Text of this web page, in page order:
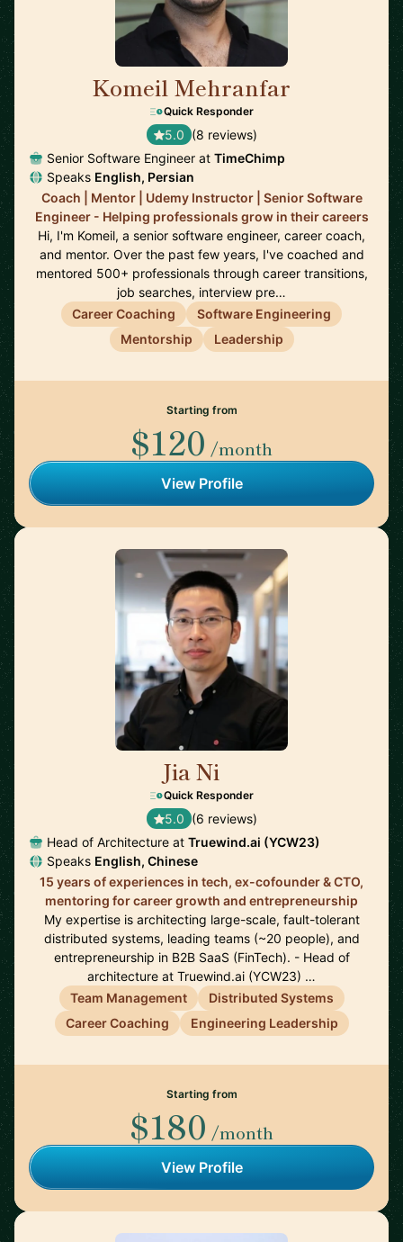
Komeil Mehranfar
Quick Responder
5.0 (8 reviews)
Senior Software Engineer at TimeChimp
Speaks English, Persian
Coach | Mentor | Udemy Instructor | Senior Software
Engineer - Helping professionals grow in their careers
Hi, I'm Komeil, a senior software engineer, career coach,
and mentor. Over the past few years, I've coached and
mentored 500+ professionals through career transitions,
job searches, interview pre…
Career Coaching
Software Engineering
Mentorship
Leadership
Starting from
$120 /month
View Profile
Jia Ni
Quick Responder
5.0 (6 reviews)
Head of Architecture at Truewind.ai (YCW23)
Speaks English, Chinese
15 years of experiences in tech, ex-cofounder & CTO,
mentoring for career growth and entrepreneurship
My expertise is architecting large-scale, fault-tolerant
distributed systems, leading teams (~20 people), and
entrepreneurship in B2B SaaS (FinTech). - Head of
architecture at Truewind.ai (YCW23) …
Team Management
Distributed Systems
Career Coaching
Engineering Leadership
Starting from
$180 /month
View Profile